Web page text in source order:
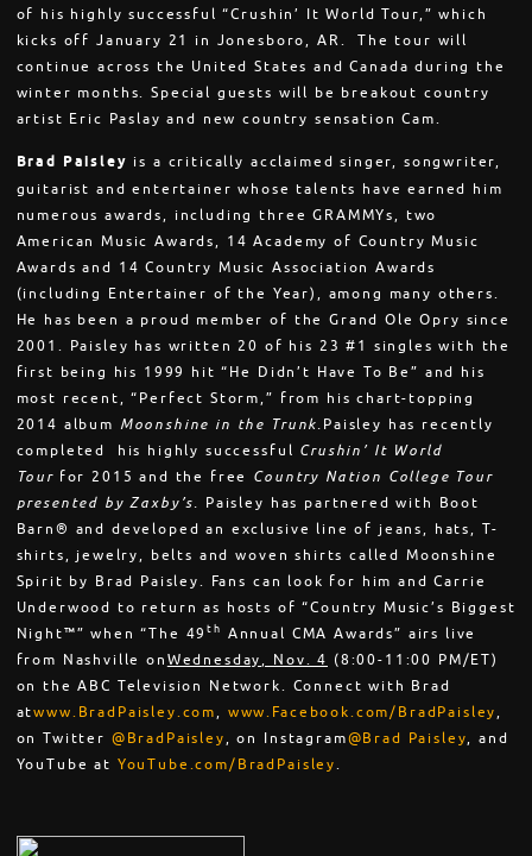
of his highly successful “Crushin’ It World Tour,” which
kicks off January 21
in Jonesboro, AR. The tour will
continue across the United States and Canada during the
winter months. Special guests will be breakout country
artist Eric Paslay and new country sensation Cam.
Brad Paisley is a critically acclaimed singer, songwriter,
guitarist and entertainer whose talents have earned him
numerous awards, including three GRAMMYs, two
American Music Awards, 14 Academy of Country Music
Awards and 14 Country Music Association Awards
(including Entertainer of the Year), among many others.
He has been a proud member of the Grand Ole Opry since
2001. Paisley has written 20 of his 23 #1 singles with the
first being his 1999 hit “He Didn’t Have To Be” and his
most recent, “Perfect Storm,” from his chart-topping
2014 album Moonshine in the Trunk.Paisley has recently
completed his highly successful Crushin’ It World
Tourfor 2015 and the free Country Nation College Tour
presented by Zaxby’s. Paisley has partnered with Boot
Barn® and developed an exclusive line of jeans, hats, T-
shirts, jewelry, belts and woven shirts called Moonshine
Spirit by Brad Paisley. Fans can look for him and Carrie
Underwood to return as hosts of “Country Music’s Biggest
Night™” when “The 49th Annual CMA Awards” airs live
from Nashville onWednesday, Nov. 4 (8:00-11:00 PM/ET)
on the ABC Television Network. Connect with Brad
atwww.BradPaisley.com, www.Facebook.com/BradPaisley,
on Twitter @BradPaisley, on Instagram@Brad Paisley, and
YouTube at YouTube.com/BradPaisley.